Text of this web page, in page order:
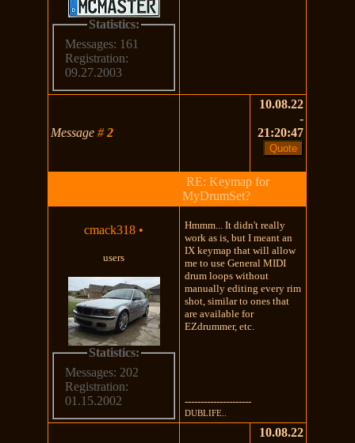
Statistics:
Messages: 161
Registration:
09.27.2003
Message#2
10.08.22
-
21:20:47
RE: Keymap for
MyDrumSet?
cmack318 •
users
Statistics:
Messages: 202
Registration:
01.15.2002
Hmmm... It didn't really
work as is, but I meant an
IX keymap that will allow
me to use General MIDI
drum loops without
manually editing every rim
shot, similar to ones that
are available for
EZdrummer, etc.
---------------------
DUBLIFE..
10.08.22